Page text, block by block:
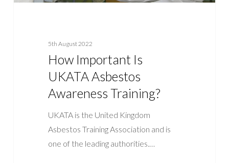
5th August 2022
How Important Is
UKATA Asbestos
Awareness Training?
UKATA is the United Kingdom
Asbestos Training Association and is
one of the leading authorities.…